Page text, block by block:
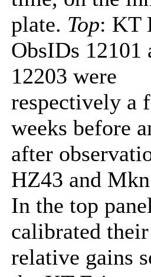
plate. Top: KT
ObsIDs 12101
12203 were
respectively a
weeks before
after
HZ43 and
In the top
calibrated their
relative gains